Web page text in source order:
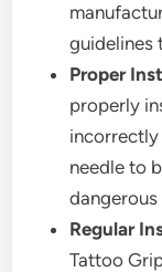
guidelines
Proper
properly
incorrectly
needle to
Regular
Tattoo